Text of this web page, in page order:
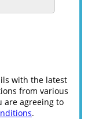
with the latest
from various
are agreeing to
.